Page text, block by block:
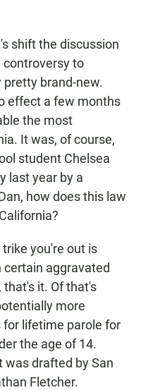
shift the discussion
controversy to
brand-new.
effect a few months
the most
It was, of course,
student Chelsea
last year by a
how does this law
trike you're out is
aggravated
that's it. Of that's
more
lifetime parole for
the age of 14.
was drafted by San
Fletcher.